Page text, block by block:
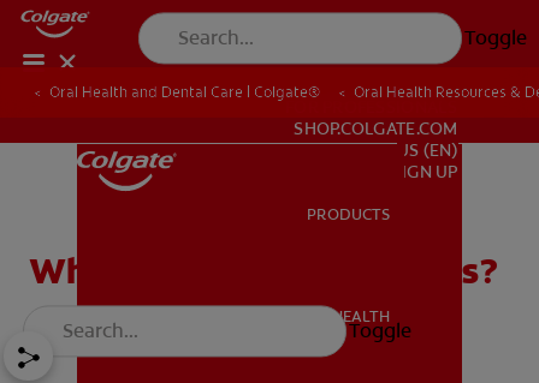
Toggle
ORAL HEALTH
SHOP.COLGATE.COM
US (EN)
SIGN UP
PRODUCTS
ORAL HEALTH
Toggle
Oral Health and Dental Care | Colgate® Oral Health Resources &
What Are Zirconia Crowns?